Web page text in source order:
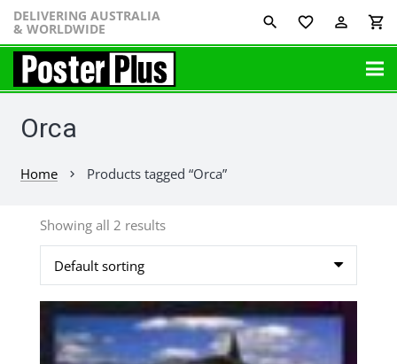
DELIVERING AUSTRALIA
& WORLDWIDE favorite_border perm_identity shopping_cart
Orca
Home chevron_right Products tagged “Orca”
Showing all 2 results
This
product
has